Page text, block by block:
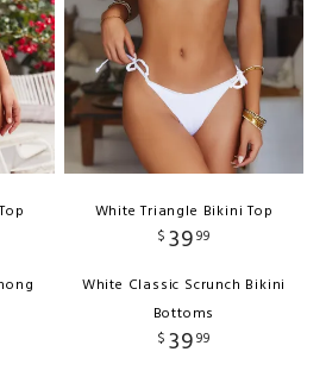
White Triangle Bikini Top
$ 3999
White Classic Scrunch Bikini
Bottoms
$ 3999